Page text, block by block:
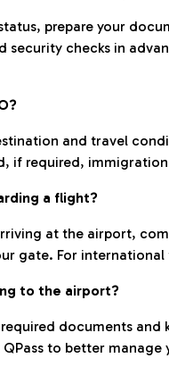
prepare your
security checks in
and travel
if required,
a flight?
at the airport,
gate. For
to the airport?
documents
to better manage